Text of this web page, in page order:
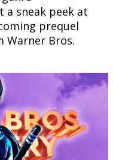
a sneak peek at
prequel
Warner Bros.